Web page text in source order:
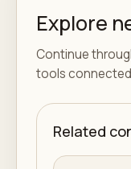
Explore
Continue
tools
Related